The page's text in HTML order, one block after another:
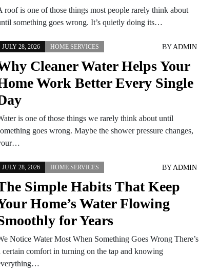
roof is one of those things most people rarely think about
something goes wrong. It’s quietly doing its…
JULY 28, 2026 HOME SERVICES BY ADMIN
Cleaner Water Helps Your
Work Better Every Single
is one of those things we rarely think about until
goes wrong. Maybe the shower pressure changes,
JULY 28, 2026 HOME SERVICES BY ADMIN
Simple Habits That Keep
Home’s Water Flowing
for Years
Notice Water Most When Something Goes Wrong There’s
certain comfort in turning on the tap and knowing